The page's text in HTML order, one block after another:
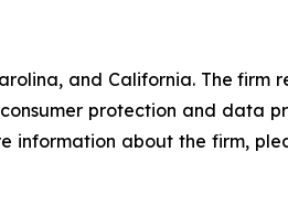
and California. The firm
protection and data
information about the firm,